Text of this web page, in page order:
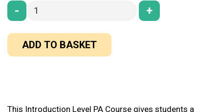
- +
ADD TO BASKET
This Introduction Level PA Course gives students a